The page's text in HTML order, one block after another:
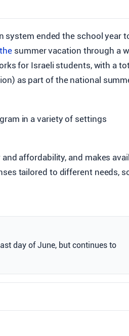
system ended the school year
summer vacation through a
for Israeli students, with a
as part of the national
in a variety of settings
affordability, and makes
tailored to different needs,
day of June, but continues to